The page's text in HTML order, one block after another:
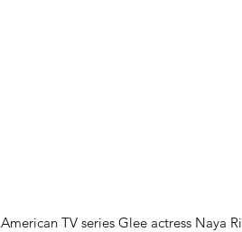
American TV series Glee actress Naya